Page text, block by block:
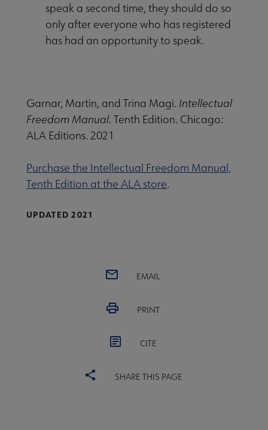
speak a second time, they should do so
only after everyone who has registered
has had an opportunity to speak.
Garnar, Martin, and Trina Magi. Intellectual
Freedom Manual. Tenth Edition. Chicago:
ALA Editions. 2021
Purchase the Intellectual Freedom Manual,
Tenth Edition at the ALA store.
UPDATED 2021
EMAIL
PRINT
CITE
SHARE THIS PAGE